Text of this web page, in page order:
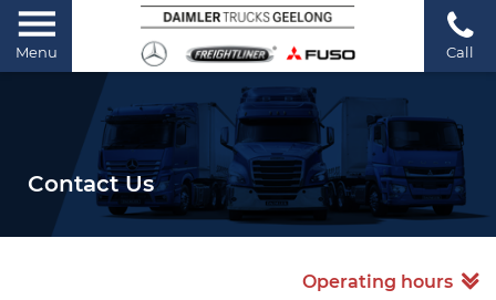
Menu Call
Contact Us
Operating hours